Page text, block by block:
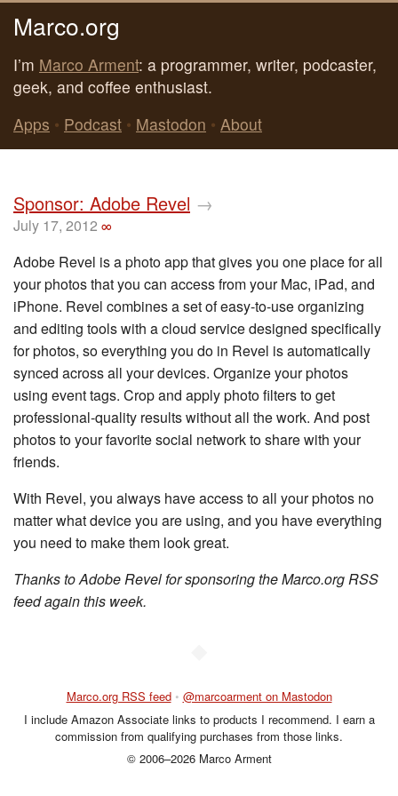
Marco.org
I’m Marco Arment: a programmer, writer, podcaster,
geek, and coffee enthusiast.
Apps • Podcast • Mastodon • About
Sponsor: Adobe Revel →
July 17, 2012 ∞
Adobe Revel is a photo app that gives you one place for all
your photos that you can access from your Mac, iPad, and
iPhone. Revel combines a set of easy-to-use organizing
and editing tools with a cloud service designed specifically
for photos, so everything you do in Revel is automatically
synced across all your devices. Organize your photos
using event tags. Crop and apply photo filters to get
professional-quality results without all the work. And post
photos to your favorite social network to share with your
friends.
With Revel, you always have access to all your photos no
matter what device you are using, and you have everything
you need to make them look great.
Thanks to Adobe Revel for sponsoring the Marco.org RSS
feed again this week.
Marco.org RSS feed • @marcoarment on Mastodon
I include Amazon Associate links to products I recommend. I earn a
commission from qualifying purchases from those links.
© 2006–2026 Marco Arment